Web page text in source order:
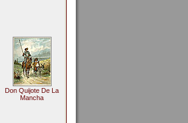
Don Quijote De La
Mancha